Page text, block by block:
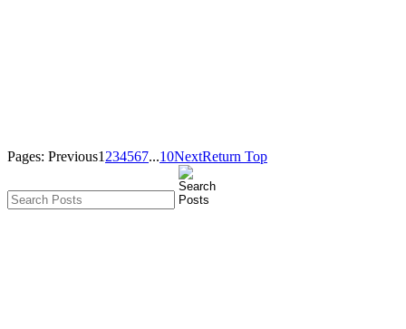
Pages: Previous1 234567...10NextReturn Top